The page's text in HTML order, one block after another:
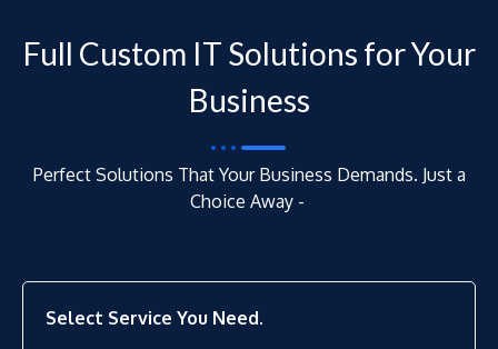
Full Custom IT Solutions for Your
Business
Perfect Solutions That Your Business Demands. Just a
Choice Away -
Select Service You Need.